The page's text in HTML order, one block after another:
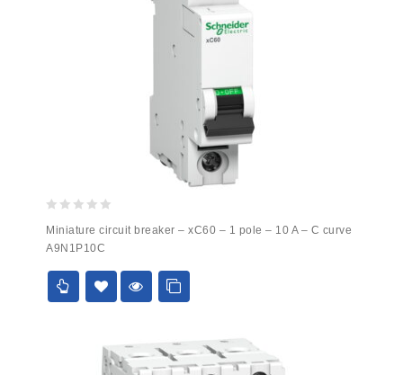
out
of
5
Miniature circuit breaker – xC60 – 1 pole – 10 A – C curve
A9N1P10C